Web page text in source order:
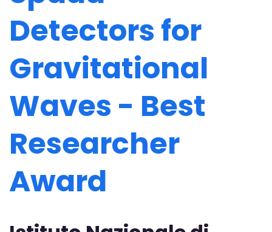
Detectors for
Gravitational
Waves - Best
Researcher
Award